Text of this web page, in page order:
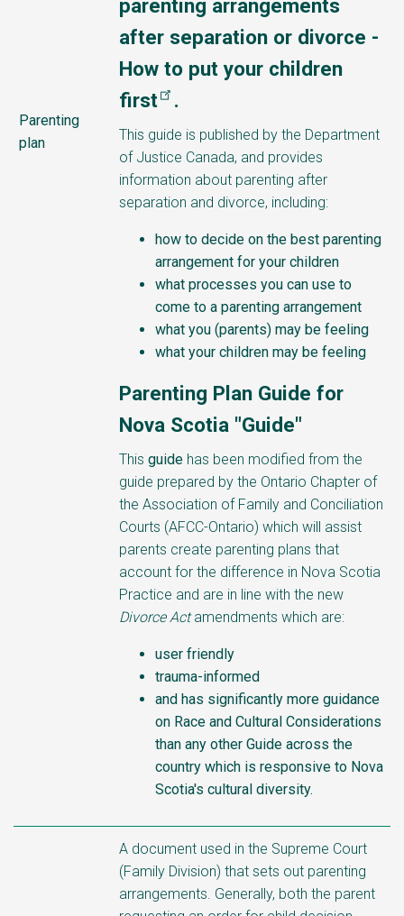
Parenting
plan
parenting arrangements
after separation or divorce -
How to put your children
first
.
This guide is published by the Department
of Justice Canada, and provides
information about parenting after
separation and divorce, including:
how to decide on the best parenting
arrangement for your children
what processes you can use to
come to a parenting arrangement
what you (parents) may be feeling
what your children may be feeling
Parenting Plan Guide for
Nova Scotia "Guide"
This guide has been modified from the
guide prepared by the Ontario Chapter of
the Association of Family and Conciliation
Courts (AFCC-Ontario) which will assist
parents create parenting plans that
account for the difference in Nova Scotia
Practice and are in line with the new
Divorce Actamendments which are:
user friendly
trauma-informed
and has significantly more guidance
on Race and Cultural Considerations
than any other Guide across the
country which is responsive to Nova
Scotia's cultural diversity.
A document used in the Supreme Court
(Family Division) that sets out parenting
arrangements. Generally, both the parent